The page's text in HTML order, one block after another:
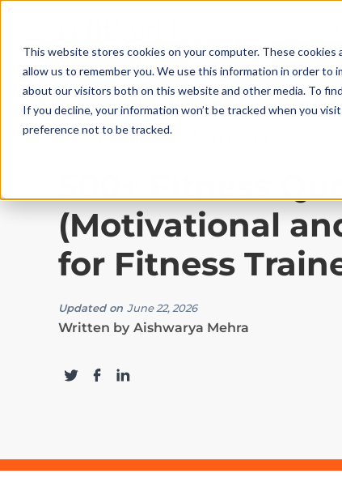
This website stores cookies on your computer. These
allow us to remember you. We use this information in order to
about our visitors both on this website and other media. To
If you decline, your information won’t be tracked when you
preference not to be tracked.
Best Practices|
(Motivational
for Fitness
Updated on June 22, 2026
Written by Aishwarya Mehra